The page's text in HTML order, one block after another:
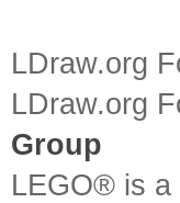
LDraw.org
LDraw.org
Group
LEGO® is a